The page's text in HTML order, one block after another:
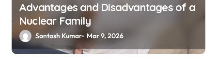
Advantages and Disadvantages of a
Nuclear Family
Santosh Kumar Mar 9, 2026